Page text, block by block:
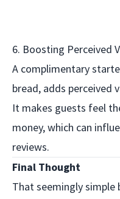
6. Boosting Perceived
A complimentary
bread, adds perceived
It makes guests feel
money, which can
reviews.
Final Thought
That seemingly simple